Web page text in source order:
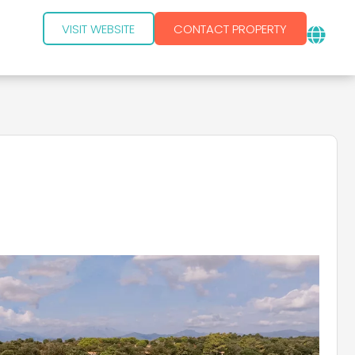
VISIT WEBSITE CONTACT PROPERTY